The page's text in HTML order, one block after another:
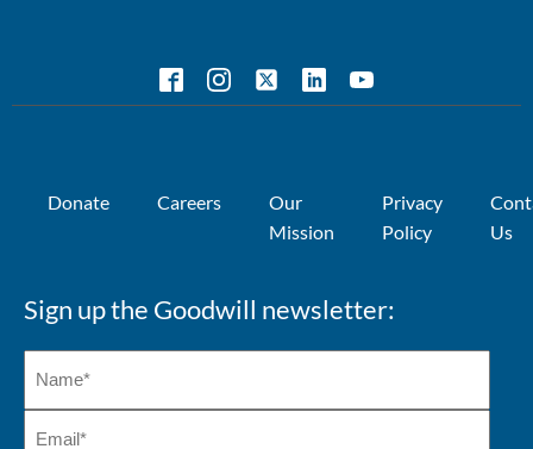
Donate Careers
Our
Mission
Privacy
Policy
Us
Sign up the Goodwill newsletter: